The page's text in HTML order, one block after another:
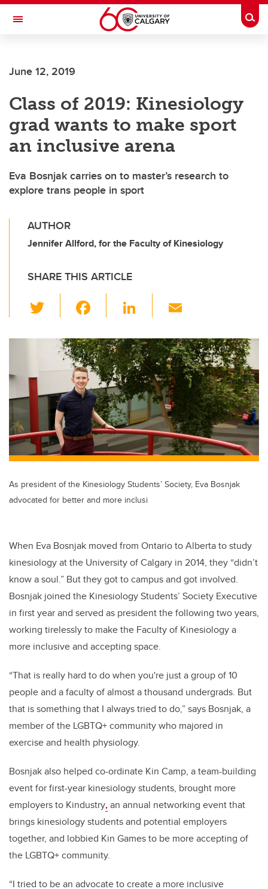
Skip to main content
Toggle Navigation
June 12, 2019
Class of 2019: Kinesiology
grad wants to make sport
an inclusive arena
Eva Bosnjak carries on to master’s research to
explore trans people in sport
AUTHOR
Jennifer Allford, for the Faculty of Kinesiology
SHARE THIS ARTICLE
wi
tt
er
c
e
b
o
o
k
Li
k
e
dI
n
ail
As president of the Kinesiology Students’ Society, Eva Bosnjak
advocated for better and more inclusi
When Eva Bosnjak moved from Ontario to Alberta to study
kinesiology at the University of Calgary in 2014, they “didn’t
know a soul.” But they got to campus and got involved.
Bosnjak joined the Kinesiology Students’ Society Executive
in first year and served as president the following two years,
working tirelessly to make the Faculty of Kinesiology a
more inclusive and accepting space.
“That is really hard to do when you're just a group of 10
people and a faculty of almost a thousand undergrads. But
that is something that I always tried to do,” says Bosnjak, a
member of the LGBTQ+ community who majored in
exercise and health physiology.
Bosnjak also helped co-ordinate Kin Camp, a team-building
event for first-year kinesiology students, brought more
employers to Kindustry,an annual networking event that
brings kinesiology students and potential employers
together, and lobbied Kin Games to be more accepting of
the LGBTQ+ community.
“I tried to be an advocate to create a more inclusive